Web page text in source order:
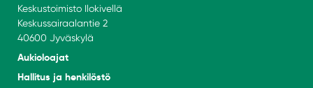
Keskustoimisto Ilokivellä
Keskussairaalantie 2
40600 Jyväskylä
Aukioloajat
Hallitus ja henkilöstö